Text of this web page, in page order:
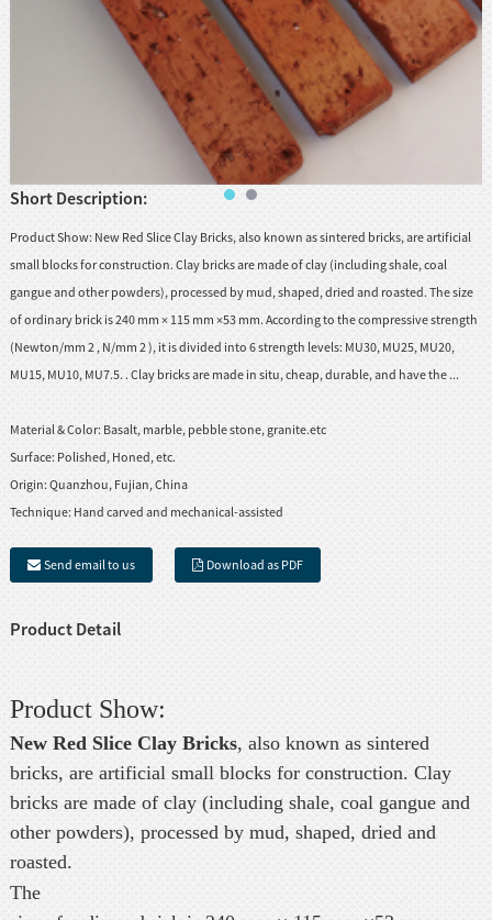
Tamil
Xhosa
Short Description:
Product Show: New Red Slice Clay Bricks, also known as sintered bricks, are artificial
small blocks for construction. Clay bricks are made of clay (including shale, coal
gangue and other powders), processed by mud, shaped, dried and roasted. The size
of ordinary brick is 240 mm × 115 mm ×53 mm. According to the compressive strength
(Newton/mm 2 , N/mm 2 ), it is divided into 6 strength levels: MU30, MU25, MU20,
MU15, MU10, MU7.5. . Clay bricks are made in situ, cheap, durable, and have the ...
Material & Color: Basalt, marble, pebble stone, granite.etc
Surface: Polished, Honed, etc.
Origin:Quanzhou, Fujian, China
Technique: Hand carved and mechanical-assisted
Send email to us Download as PDF
Product Detail
Product Show:
New Red Slice Clay Bricks, also known as sintered
bricks, are artificial small blocks for construction. Clay
bricks are made of clay (including shale, coal gangue and
other powders), processed by mud, shaped, dried and
roasted.
The